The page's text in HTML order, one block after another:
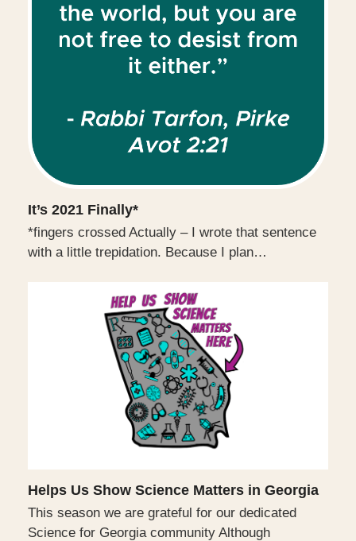
It’s 2021 Finally*
*fingers crossed Actually – I wrote that sentence
with a little trepidation. Because I plan…
Helps Us Show Science Matters in Georgia
This season we are grateful for our dedicated
Science for Georgia community Although